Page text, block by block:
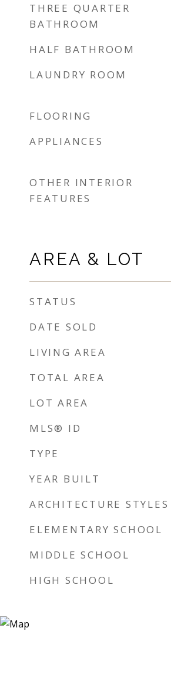
THREE QUARTER
BATHROOM
HALF BATHROOM
LAUNDRY ROOM
FLOORING
APPLIANCES
OTHER INTERIOR
FEATURES
AREA & LOT
STATUS
DATE SOLD
LIVING AREA
TOTAL AREA
LOT AREA
MLS® ID
TYPE
YEAR BUILT
ARCHITECTURE STYLES
ELEMENTARY SCHOOL
MIDDLE SCHOOL
HIGH SCHOOL